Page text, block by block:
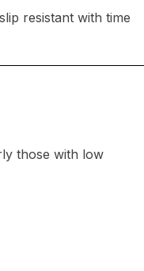
resistant with time
those with low